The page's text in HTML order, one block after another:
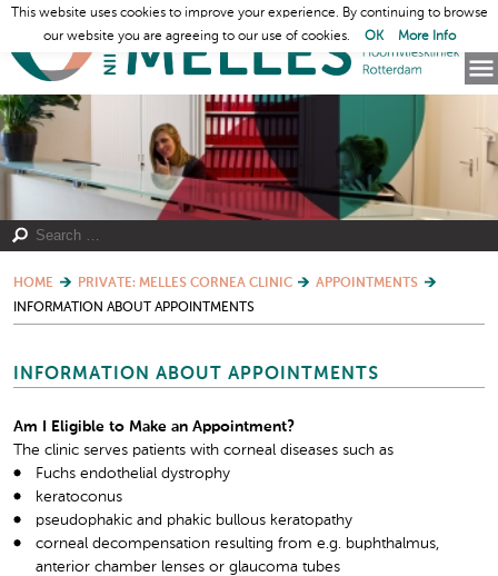
HOME PRIVATE: MELLES CORNEA CLINIC
APPOINTMENTS
INFORMATION ABOUT APPOINTMENTS
INFORMATION ABOUT APPOINTMENTS
Am I Eligible to Make an Appointment?
The clinic serves patients with corneal diseases such as
Fuchs endothelial dystrophy
keratoconus
pseudophakic and phakic bullous keratopathy
corneal decompensation resulting from e.g. buphthalmus,
anterior chamber lenses or glaucoma tubes
This website uses cookies to improve your experience. By continuing to browse
our website you are agreeing to our use of cookies.
OK More Info